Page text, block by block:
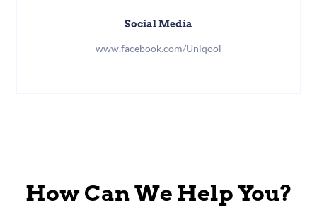
Social Media
www.facebook.com/Uniqool
How Can We Help You?